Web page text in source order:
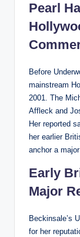
Pearl
Before
mainstream
2001. The
Affleck and
Her reported
her earlier
anchor a
Early
Major
Beckinsale’s
for her